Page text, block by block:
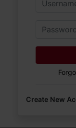
Password
Create New